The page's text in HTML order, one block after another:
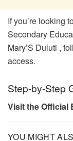
If you’re looking
Secondary
Mary’S Duluti ,
access.
Step-by-Step
Visit the Official
YOU MIGHT